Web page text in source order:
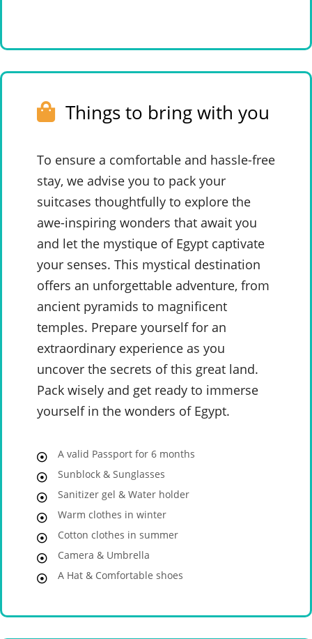
Things to bring with you
To ensure a comfortable and hassle-free
stay, we advise you to pack your
suitcases thoughtfully to explore the
awe-inspiring wonders that await you
and let the mystique of Egypt captivate
your senses. This mystical destination
offers an unforgettable adventure, from
ancient pyramids to magnificent
temples. Prepare yourself for an
extraordinary experience as you
uncover the secrets of this great land.
Pack wisely and get ready to immerse
yourself in the wonders of Egypt.
A valid Passport for 6 months
Sunblock & Sunglasses
Sanitizer gel & Water holder
Warm clothes in winter
Cotton clothes in summer
Camera & Umbrella
A Hat & Comfortable shoes